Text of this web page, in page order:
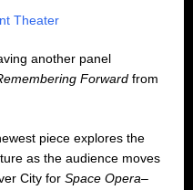
Theater
another panel
Forward from
piece explores the
as the audience moves
City for Space Opera–